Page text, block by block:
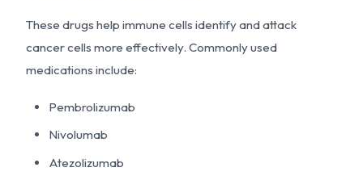
These drugs help immune cells identify and attack
cancer cells more effectively. Commonly used
medications include:
Pembrolizumab
Nivolumab
Atezolizumab